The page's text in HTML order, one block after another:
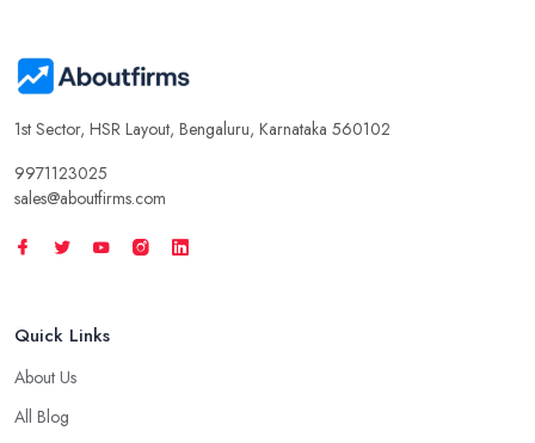
1st Sector, HSR Layout, Bengaluru, Karnataka 560102
9971123025
sales@aboutfirms.com
Quick Links
About Us
All Blog